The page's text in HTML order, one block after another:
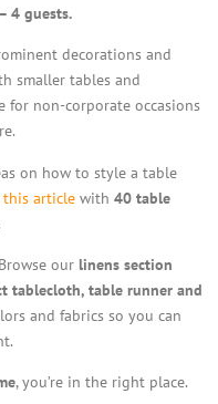
4 guests.
decorations and
smaller tables and
for non-corporate occasions
on how to style a table
this article with 40 table
our linens section
tablecloth, table runner and
and fabrics so you can
, you’re in the right place.